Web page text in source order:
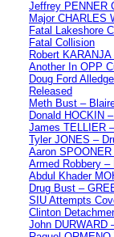
Jeffrey PENNER
Major CHARLES
Fatal Lakeshore
Fatal Collision
Robert
Another In OPP
Doug Ford
Released
Meth Bust –
Donald HOCKIN
James TELLIER
Tyler JONES –
Aaron
Armed Robbery
Abdul Khader
Drug Bust –
SIU Attempts
Clinton
John DURWARD